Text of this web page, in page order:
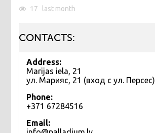
17
last month
CONTACTS:
Address:
Marijas iela, 21
ул. Марияс, 21 (вход с ул. Персес)
Phone:
+371 67284516
Email: